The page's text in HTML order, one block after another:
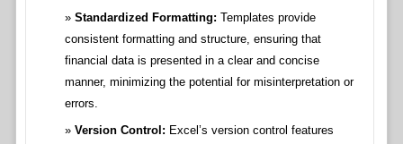
Standardized Formatting: Templates provide
consistent formatting and structure, ensuring that
financial data is presented in a clear and concise
manner, minimizing the potential for misinterpretation or
errors.
Version Control: Excel’s version control features